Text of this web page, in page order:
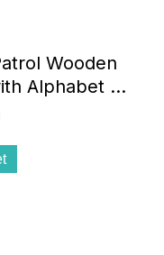
Wooden
Alphabet &